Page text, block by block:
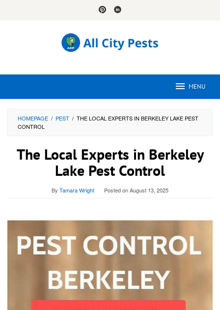
MENU
HOMEPAGE / PEST / THE LOCAL EXPERTS IN BERKELEY LAKE PEST
CONTROL
The Local Experts in Berkeley
Lake Pest Control
By Tamara Wright Posted onAugust 13, 2025